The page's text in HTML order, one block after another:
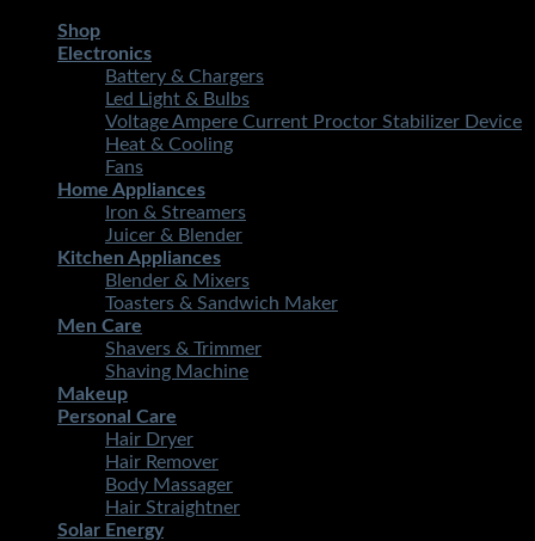
Shop
Electronics
Battery & Chargers
Led Light & Bulbs
Voltage Ampere Current Proctor Stabilizer Device
Heat & Cooling
Fans
Home Appliances
Iron & Streamers
Juicer & Blender
Kitchen Appliances
Blender & Mixers
Toasters & Sandwich Maker
Men Care
Shavers & Trimmer
Shaving Machine
Makeup
Personal Care
Hair Dryer
Hair Remover
Body Massager
Hair Straightner
Solar Energy